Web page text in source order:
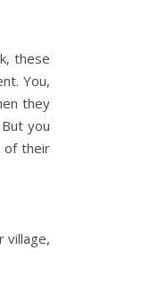
these
You,
they
you
of their
village,